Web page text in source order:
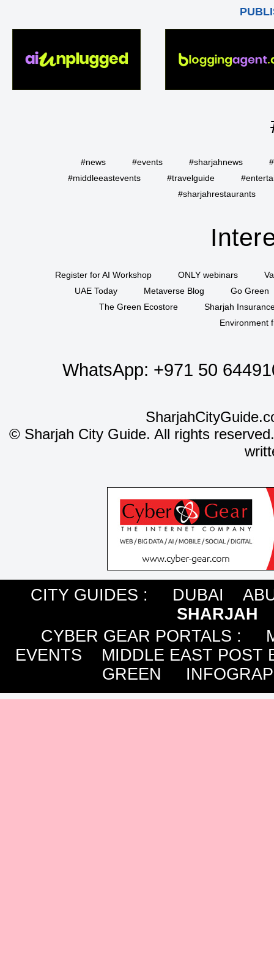
#news #events #sharjahnews
#middleeastevents
#travelguide
#sharjahrestaurants
Register for AI Workshop ONLY webinars
UAE Today
Metaverse Blog
Go Green
The Green Ecostore
Sharjah
Environment
WhatsApp: +971 50
©Sharjah City Guide. All rights
CITY GUIDES : DUBAI
SHARJAH
CYBER GEAR PORTALS :
EVENTS
MIDDLE EAST POST
GREEN